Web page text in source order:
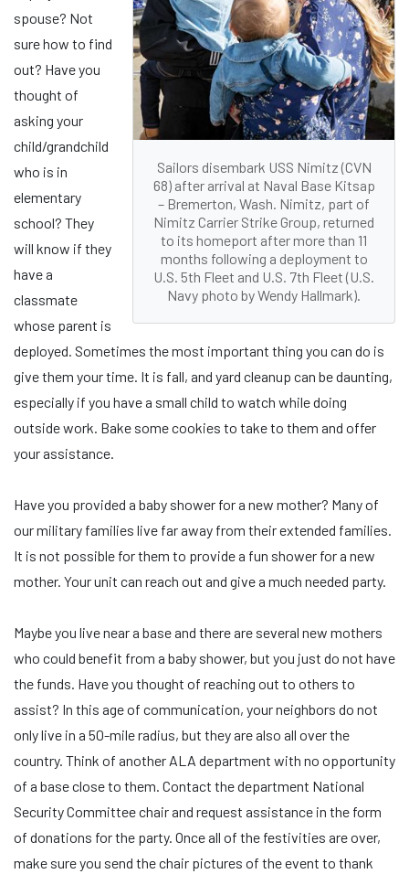
Sailors disembark USS Nimitz (CVN
68) after arrival at Naval Base Kitsap
– Bremerton, Wash. Nimitz, part of
Nimitz Carrier Strike Group, returned
to its homeport after more than 11
months following a deployment to
U.S. 5th Fleet and U.S. 7th Fleet (U.S.
Navy photo by Wendy Hallmark).
spouse? Not
sure how to find
out? Have you
thought of
asking your
child/grandchild
who is in
elementary
school? They
will know if they
have a
classmate
whose parent is
deployed. Sometimes the most important thing you can do is
give them your time. It is fall, and yard cleanup can be daunting,
especially if you have a small child to watch while doing
outside work. Bake some cookies to take to them and offer
your assistance.
Have you provided a baby shower for a new mother? Many of
our military families live far away from their extended families.
It is not possible for them to provide a fun shower for a new
mother. Your unit can reach out and give a much needed party.
Maybe you live near a base and there are several new mothers
who could benefit from a baby shower, but you just do not have
the funds. Have you thought of reaching out to others to
assist? In this age of communication, your neighbors do not
only live in a 50-mile radius, but they are also all over the
country. Think of another ALA department with no opportunity
of a base close to them. Contact the department National
Security Committee chair and request assistance in the form
of donations for the party. Once all of the festivities are over,
make sure you send the chair pictures of the event to thank